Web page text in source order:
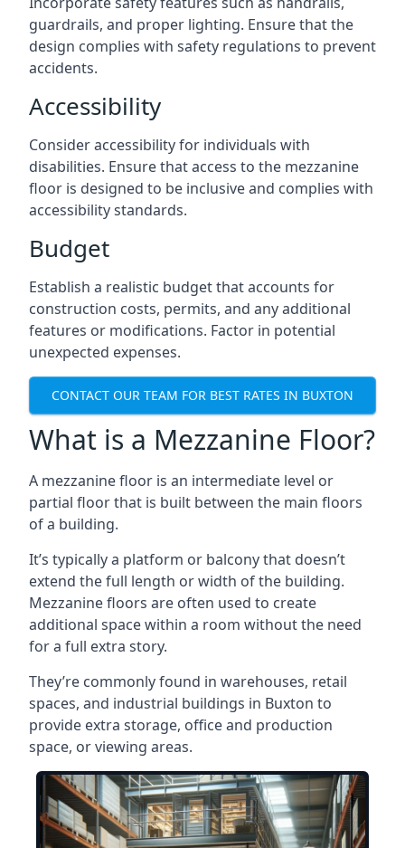
guardrails, and proper lighting. Ensure that the
design complies with safety regulations to prevent
accidents.
Accessibility
Consider accessibility for individuals with
disabilities. Ensure that access to the mezzanine
floor is designed to be inclusive and complies with
accessibility standards.
Budget
Establish a realistic budget that accounts for
construction costs, permits, and any additional
features or modifications. Factor in potential
unexpected expenses.
CONTACT OUR TEAM FOR BEST RATES IN BUXTON
What is a Mezzanine Floor?
A mezzanine floor is an intermediate level or
partial floor that is built between the main floors
of a building.
It’s typically a platform or balcony that doesn’t
extend the full length or width of the building.
Mezzanine floors are often used to create
additional space within a room without the need
for a full extra story.
They’re commonly found in warehouses, retail
spaces, and industrial buildings in Buxton to
provide extra storage, office and production
space, or viewing areas.